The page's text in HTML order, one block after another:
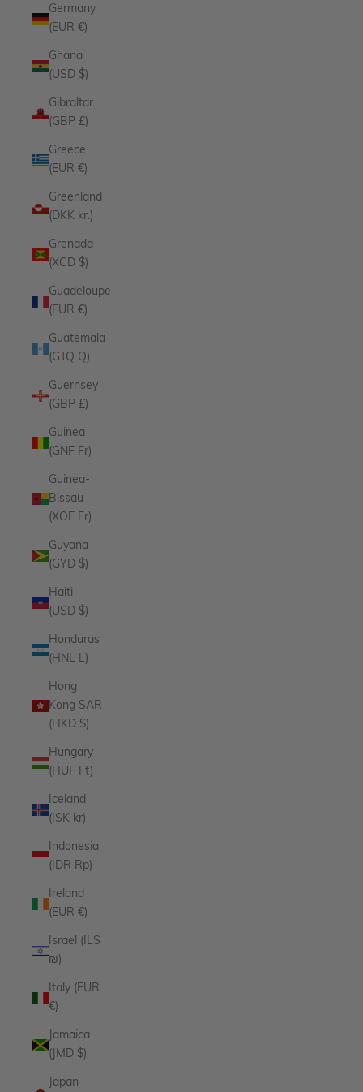
Germany
(EUR €)
Ghana
(USD $)
Gibraltar
(GBP £)
Greece
(EUR €)
Greenland
(DKK kr.)
Grenada
(XCD $)
Guadeloupe
(EUR €)
Guatemala
(GTQ Q)
Guernsey
(GBP £)
Guinea
(GNF Fr)
Guinea-
Bissau
(XOF Fr)
Guyana
(GYD $)
Haiti
(USD $)
Honduras
(HNL L)
Hong
Kong SAR
(HKD $)
Hungary
(HUF Ft)
Iceland
(ISK kr)
Indonesia
(IDR Rp)
Ireland
(EUR €)
Israel (ILS
₪)
Italy (EUR
€)
Jamaica
(JMD $)
Japan